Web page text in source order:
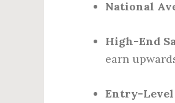
National
High-End
earn
Entry-